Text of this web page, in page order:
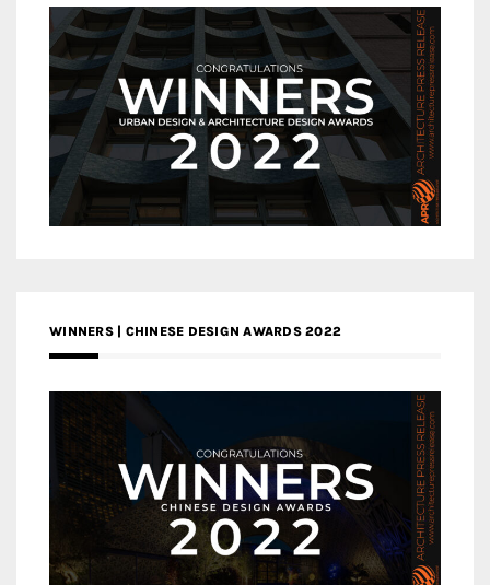
WINNERS | CHINESE DESIGN AWARDS 2022